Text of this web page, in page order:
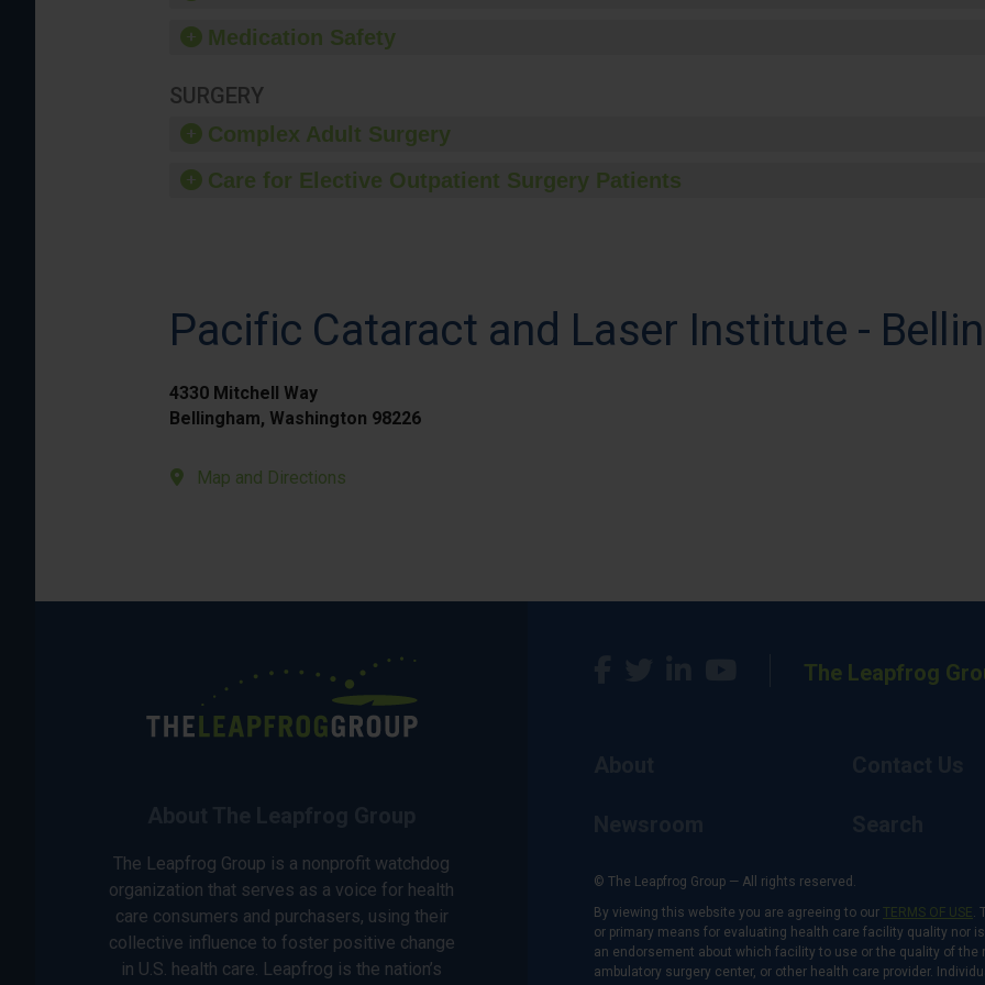
Medication Safety
SURGERY
Complex Adult Surgery
Care for Elective Outpatient Surgery Patients
Pacific Cataract and Laser Institute -
4330 Mitchell Way
Bellingham, Washington 98226
Map and Directions
The Leapfrog Group is a nonprofit watchdog
organization that serves as a voice for health
care consumers and purchasers, using their
collective influence to foster positive change
in U.S. health care. Leapfrog is the nation’s
The Leapfrog
© The Leapfrog Group — All rights reserved.
By viewing this website you are agreeing to our TERMS OF USE.
or primary means for evaluating health care facility quality nor
an endorsement about which facility to use or the quality of
ambulatory surgery center, or other health care provider.